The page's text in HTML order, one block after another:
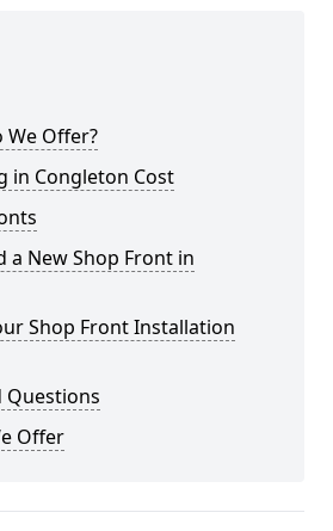
We Offer?
in Congleton Cost
a New Shop Front in
Shop Front Installation
Questions
Offer